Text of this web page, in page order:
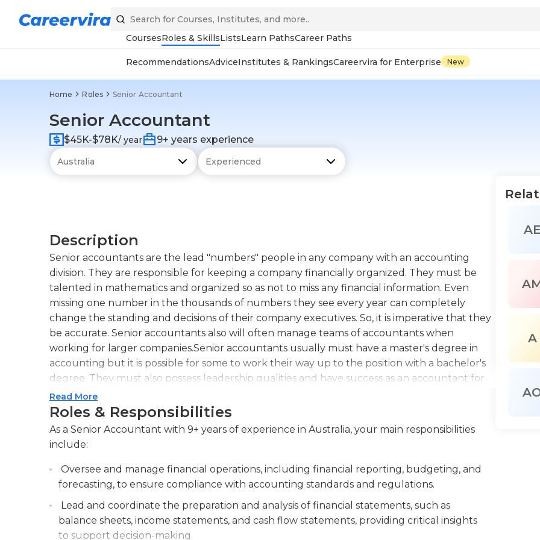
CoursesRoles & SkillsListsLearn PathsCareer Paths
RecommendationsAdviceInstitutes & RankingsCareervira for Enterprise New
Home Roles Senior Accountant
Senior Accountant
$45K-$78K/ year 9+ years experience
Description
Senior accountants are the lead "numbers" people in any company with an accounting
division. They are responsible for keeping a company financially organized. They must be
talented in mathematics and organized so as not to miss any financial information. Even
missing one number in the thousands of numbers they see every year can completely
change the standing and decisions of their company executives. So, it is imperative that they
be accurate. Senior accountants also will often manage teams of accountants when
working for larger companies.Senior accountants usually must have a master's degree in
accounting but it is possible for some to work their way up to the position with a bachelor's
degree. They must also possess leadership qualities and have success as an accountant for
several years. Senior accountants usually work in an office building. Work supplies for the
job are a calculator, computer, telephone, pen and paper, charts, graphs, ledgers and other
common office supplies. As senior accountants are the head of their department, they tend
to report to an executive such as the vice president or general manager of their business.
or 9 a.m. to 4 or 5 p.m.
Read More
Roles & Responsibilities
As a Senior Accountant with 9+ years of experience in Australia, your main responsibilities
include:
Oversee and manage financial operations, including financial reporting, budgeting, and
forecasting, to ensure compliance with accounting standards and regulations.
Lead and coordinate the preparation and analysis of financial statements, such as
balance sheets, income statements, and cash flow statements, providing critical insights
to support decision-making.
AE
A